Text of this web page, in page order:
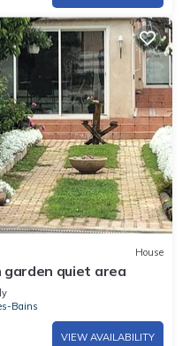
House
quiet area
Bains
VIEW AVAILABILITY